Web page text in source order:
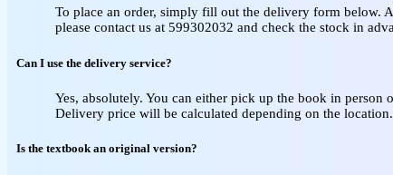
To place an order, simply fill out the delivery form below.
please contact us at 599302032 and check the stock in
Can I use the delivery service?
Yes, absolutely. You can either pick up the book in
Delivery price will be calculated depending on the
Is the textbook an original version?